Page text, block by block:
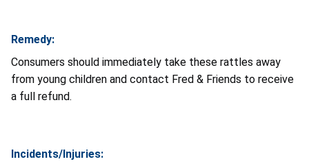
Remedy:
Consumers should immediately take these rattles away
from young children and contact Fred & Friends to receive
a full refund.
Incidents/Injuries: